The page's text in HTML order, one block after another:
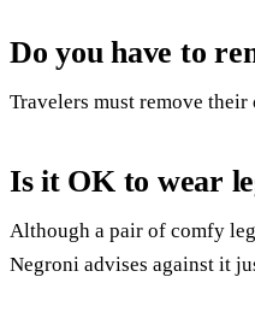
Do you have to
Travelers must remove
Is it OK to wear
Although a pair of comfy
Negroni advises against it